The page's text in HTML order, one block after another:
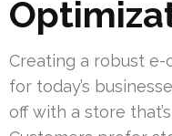
Creating a robust
for today’s
off with a store